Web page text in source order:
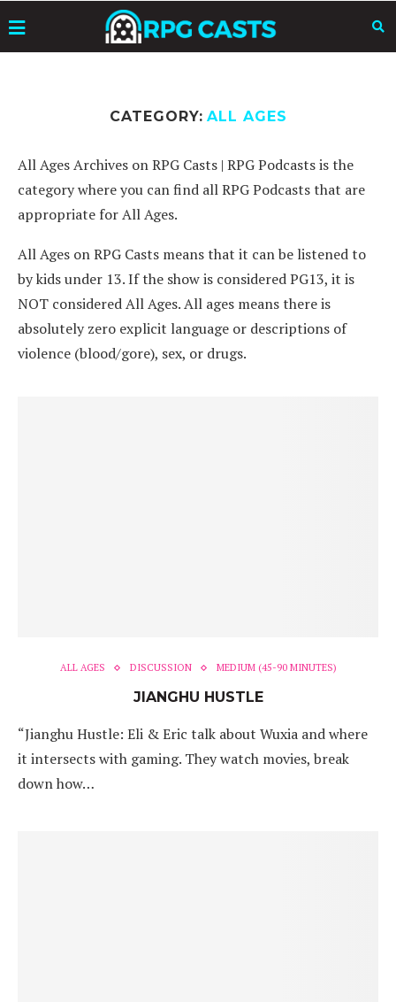
CATEGORY: ALL AGES
All Ages Archives on RPG Casts | RPG Podcasts is the
category where you can find all RPG Podcasts that are
appropriate for All Ages.
All Ages on RPG Casts means that it can be listened to
by kids under 13. If the show is considered PG13, it is
NOT considered All Ages. All ages means there is
absolutely zero explicit language or descriptions of
violence (blood/gore), sex, or drugs.
ALL AGES DISCUSSION MEDIUM (45-90 MINUTES)
JIANGHU HUSTLE
“Jianghu Hustle: Eli & Eric talk about Wuxia and where
it intersects with gaming. They watch movies, break
down how…